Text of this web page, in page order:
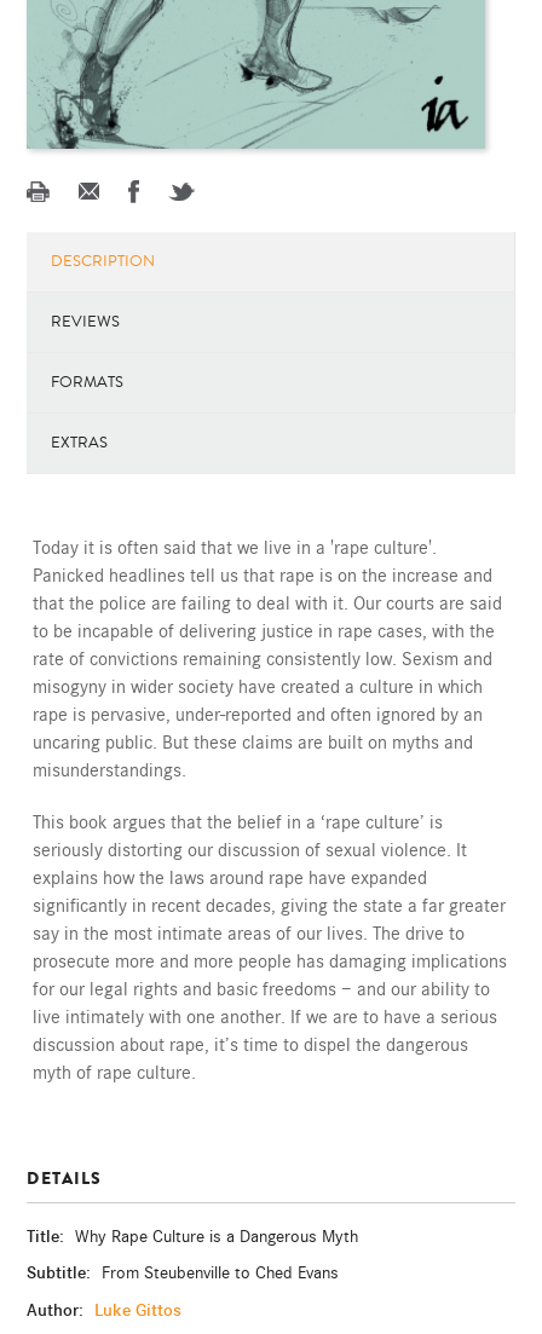
DESCRIPTION
REVIEWS
FORMATS
EXTRAS
Today it is often said that we live in a 'rape culture'.
Panicked headlines tell us that rape is on the increase and
that the police are failing to deal with it. Our courts are said
to be incapable of delivering justice in rape cases, with the
rate of convictions remaining consistently low. Sexism and
misogyny in wider society have created a culture in which
rape is pervasive, under-reported and often ignored by an
uncaring public. But these claims are built on myths and
misunderstandings.
This book argues that the belief in a ‘rape culture’ is
seriously distorting our discussion of sexual violence. It
explains how the laws around rape have expanded
significantly in recent decades, giving the state a far greater
say in the most intimate areas of our lives. The drive to
prosecute more and more people has damaging implications
for our legal rights and basic freedoms — and our ability to
live intimately with one another. If we are to have a serious
discussion about rape, it’s time to dispel the dangerous
myth of rape culture.
DETAILS
Title: Why Rape Culture is a Dangerous Myth
Subtitle: From Steubenville to Ched Evans
Author:
Luke Gittos